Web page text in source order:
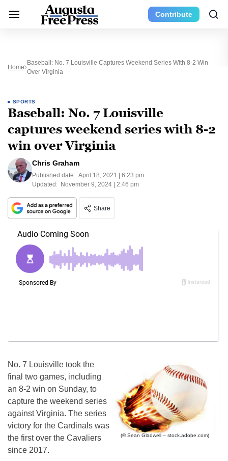
Contribute
Home
Baseball: No. 7 Louisville Captures Weekend Series With 8-2 Win
Over Virginia
SPORTS
Baseball: No. 7 Louisville
captures weekend series with 8-2
win over Virginia
Chris Graham
Published date: April 18, 2021 | 6:23 pm
Updated: November 9, 2024 | 2:46 pm
Share
(© Sean Gladwell – stock.adobe.com)
No. 7 Louisville took the
final two games, including
an 8-2 win on Sunday, to
capture the weekend series
against Virginia. The series
victory for the Cardinals was
the first over the Cavaliers
since 2017.